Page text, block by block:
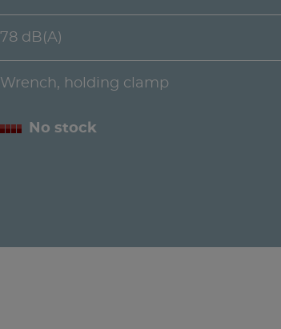
78 dB(A)
Wrench, holding clamp
No stock